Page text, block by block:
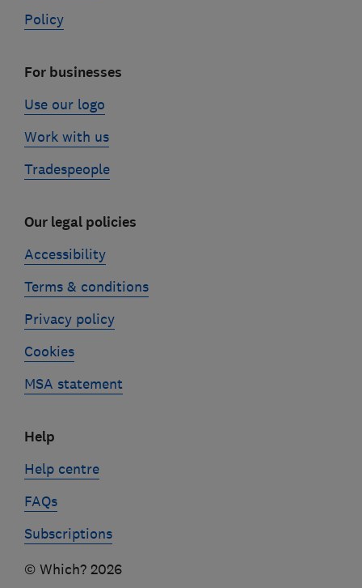
Policy
For businesses
Use our logo
Work with us
Tradespeople
Our legal policies
Accessibility
Terms & conditions
Privacy policy
Cookies
MSA statement
Help
Help centre
FAQs
Subscriptions
© Which? 2026